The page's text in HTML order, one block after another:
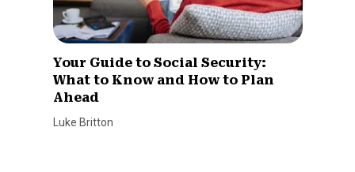
Your Guide to Social Security:
What to Know and How to Plan
Ahead
Luke Britton